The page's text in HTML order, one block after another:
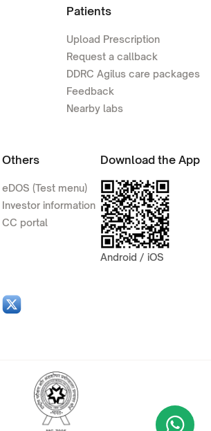
Patients
Upload Prescription
Request a callback
DDRC Agilus care packages
Feedback
Nearby labs
Others
eDOS (Test menu)
Investor information
CC portal
Download the App
Android / iOS